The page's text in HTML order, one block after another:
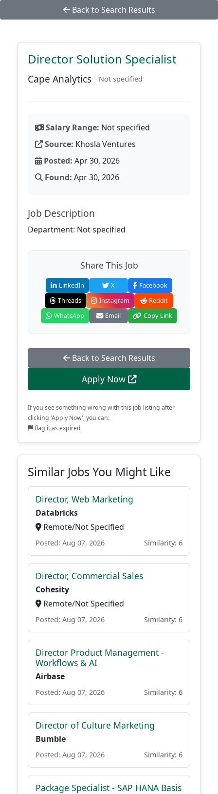
Back to Search Results
Director Solution Specialist
Cape Analytics Not specified
Salary Range: Not specified
Source: Khosla Ventures
Posted: Apr 30, 2026
Found: Apr 30, 2026
Job Description
Department: Not specified
Share This Job
LinkedIn X
Facebook
Threads
Instagram
Reddit
WhatsApp
Email Copy Link
Back to Search Results
Apply Now
If you see something wrong with this job listing after
clicking 'Apply Now', you can:
flag it as expired
Similar Jobs You Might Like
Director, Web Marketing
Databricks
Remote/Not Specified
Posted: Aug 07, 2026 Similarity: 6
Director, Commercial Sales
Cohesity
Remote/Not Specified
Posted: Aug 07, 2026 Similarity: 6
Director Product Management -
Workflows & AI
Airbase
Posted: Aug 07, 2026 Similarity: 6
Director of Culture Marketing
Bumble
Posted: Aug 07, 2026 Similarity: 6
Package Specialist - SAP HANA Basis